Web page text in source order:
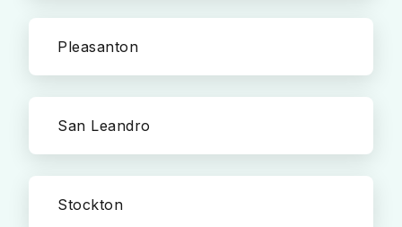
Pleasanton
San Leandro
Stockton